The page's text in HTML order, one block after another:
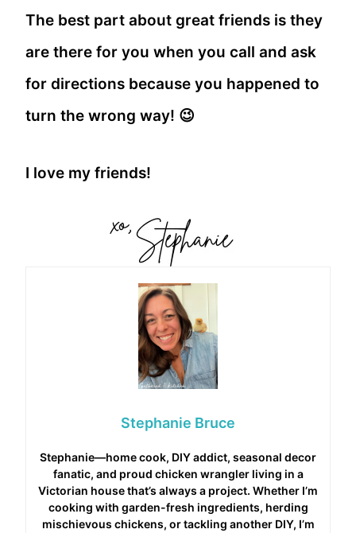
The best part about great friends is they
are there for you when you call and ask
for directions because you happened to
turn the wrong way! 😉
I love my friends!
Stephanie Bruce
Stephanie—home cook, DIY addict, seasonal decor
fanatic, and proud chicken wrangler living in a
Victorian house that’s always a project. Whether I’m
cooking with garden-fresh ingredients, herding
mischievous chickens, or tackling another DIY, I’m